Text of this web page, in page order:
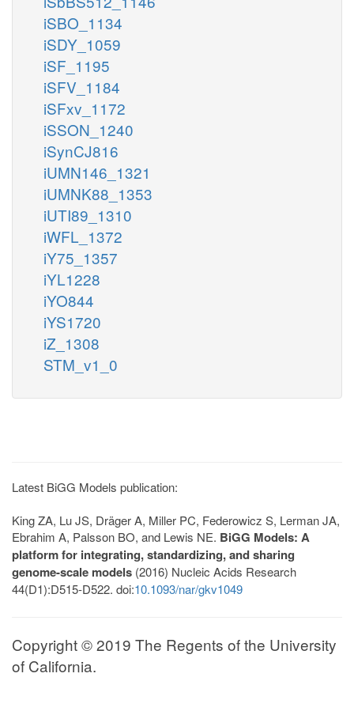
iSBO_1134
iSDY_1059
iSF_1195
iSFV_1184
iSFxv_1172
iSSON_1240
iSynCJ816
iUMN146_1321
iUMNK88_1353
iUTI89_1310
iWFL_1372
iY75_1357
iYL1228
iYO844
iYS1720
iZ_1308
STM_v1_0
Latest BiGG Models publication:
King ZA, Lu JS, Dräger A, Miller PC, Federowicz S, Lerman JA,
Ebrahim A, Palsson BO, and Lewis NE. BiGG Models: A
platform for integrating, standardizing, and sharing
genome-scale models (2016) Nucleic Acids Research
44(D1):D515-D522. doi:10.1093/nar/gkv1049
Copyright © 2019 The Regents of the University
of California.